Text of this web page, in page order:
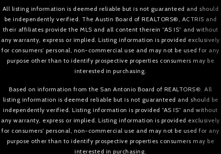
All listing information is deemed reliable but is not guaranteed and should
be independently verified. The Austin Board of REALTORS®, ACTRIS and
their affiliates provide the MLS and all content therein “AS IS” and without
any warranty, express or implied. Listing information is provided exclusively
for consumers’ personal, non-commercial use and may not be used for any
purpose other than to identify prospective properties consumers may be
interested in purchasing.
Based on information from the San Antonio Board of REALTORS®. All
listing information is deemed reliable but is not guaranteed and should be
independently verified. Listing information is provided “AS IS” and without
any warranty, express or implied. Listing information is provided exclusively
for consumers’ personal, non-commercial use and may not be used for any
purpose other than to identify prospective properties consumers may be
interested in purchasing.